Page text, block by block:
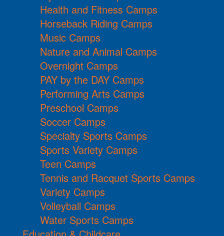
Health and Fitness Camps
Horseback Riding Camps
Music Camps
Nature and Animal Camps
Overnight Camps
PAY by the DAY Camps
Performing Arts Camps
Preschool Camps
Soccer Camps
Specialty Sports Camps
Sports Variety Camps
Teen Camps
Tennis and Racquet Sports Camps
Variety Camps
Volleyball Camps
Water Sports Camps